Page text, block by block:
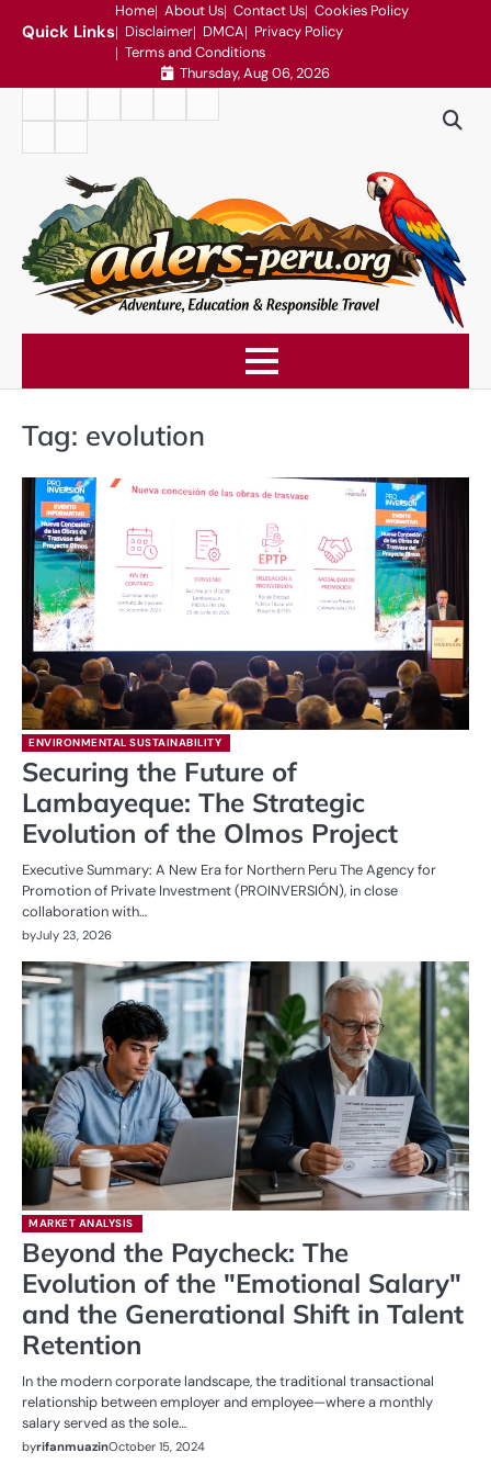
Quick Links
Home About Us Contact Us Cookies Policy
Disclaimer DMCA
Privacy Policy
Terms and Conditions
Thursday, Aug 06, 2026
Conditions
Tag: evolution
ENVIRONMENTAL SUSTAINABILITY
Securing the Future of
Lambayeque: The Strategic
Evolution of the Olmos Project
Executive Summary: A New Era for Northern Peru The Agency for
Promotion of Private Investment (PROINVERSIÓN), in close
collaboration with…
byJuly 23, 2026
MARKET ANALYSIS
Beyond the Paycheck: The
Evolution of the "Emotional Salary"
and the Generational Shift in Talent
Retention
In the modern corporate landscape, the traditional transactional
relationship between employer and employee—where a monthly
salary served as the sole…
byrifanmuazinOctober 15, 2024